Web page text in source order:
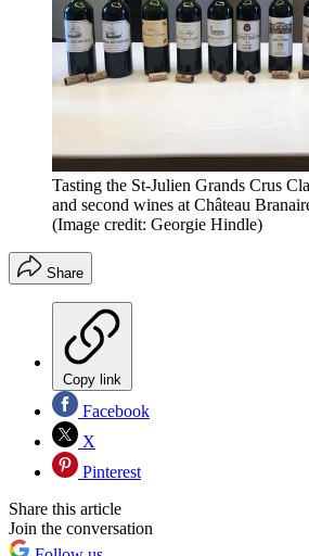
Tasting the St-Julien Grands Crus
and second wines at Château
(Image credit: Georgie Hindle)
Share
Copy link
Facebook
X
Pinterest
Share this article
Join the conversation